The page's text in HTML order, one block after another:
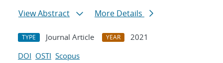
View Abstract
More Details
TYPE Journal Article YEAR
2021
DOI OSTI Scopus